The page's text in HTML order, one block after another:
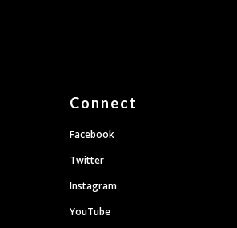
Connect
Facebook
Twitter
Instagram
YouTube